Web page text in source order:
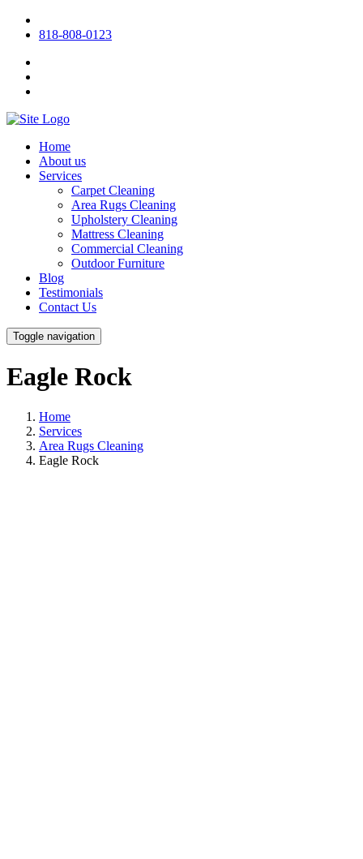
818-808-0123
Home
About us
Services
Carpet Cleaning
Area Rugs Cleaning
Upholstery Cleaning
Mattress Cleaning
Commercial Cleaning
Outdoor Furniture
Blog
Testimonials
Contact Us
Toggle navigation
Eagle Rock
Home
Services
Area Rugs Cleaning
Eagle Rock